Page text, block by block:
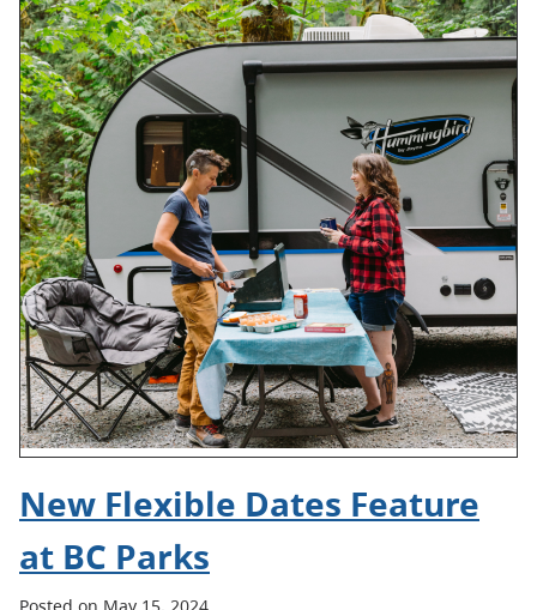
New Flexible Dates Feature
at BC Parks
Posted on May 15, 2024